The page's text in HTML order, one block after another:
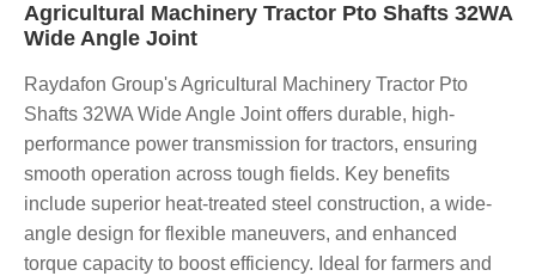
Agricultural Machinery Tractor Pto Shafts 32WA
Wide Angle Joint
Raydafon Group's Agricultural Machinery Tractor Pto
Shafts 32WA Wide Angle Joint offers durable, high-
performance power transmission for tractors, ensuring
smooth operation across tough fields. Key benefits
include superior heat-treated steel construction, a wide-
angle design for flexible maneuvers, and enhanced
torque capacity to boost efficiency. Ideal for farmers and